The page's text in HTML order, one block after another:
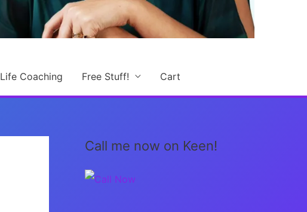
Life Coaching Free Stuff! Cart
Call me now on Keen!